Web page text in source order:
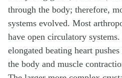
through the body; therefore,
systems evolved. Most
have open circulatory
elongated beating heart
the body and muscle